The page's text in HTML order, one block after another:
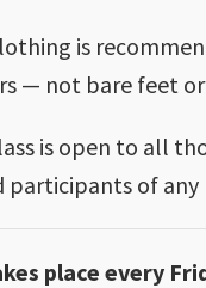
is
— not bare feet or
is open to all
participants of any
place every